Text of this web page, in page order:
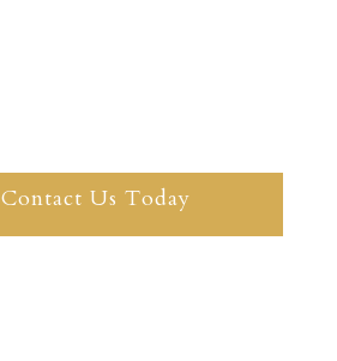
Contact Us Today